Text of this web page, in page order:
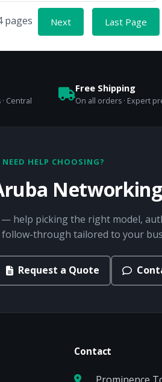
pages Next Last Page
Central
Free Shipping
On all orders · Expert
NEED HELP CHOOSING?
help picking the right model,
through tailored to your
Request a Quote
Contact